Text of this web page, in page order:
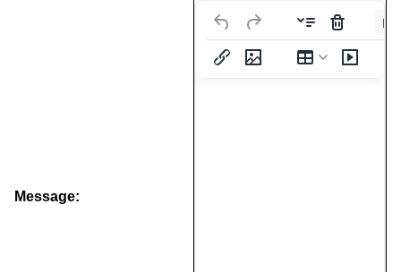
Message: